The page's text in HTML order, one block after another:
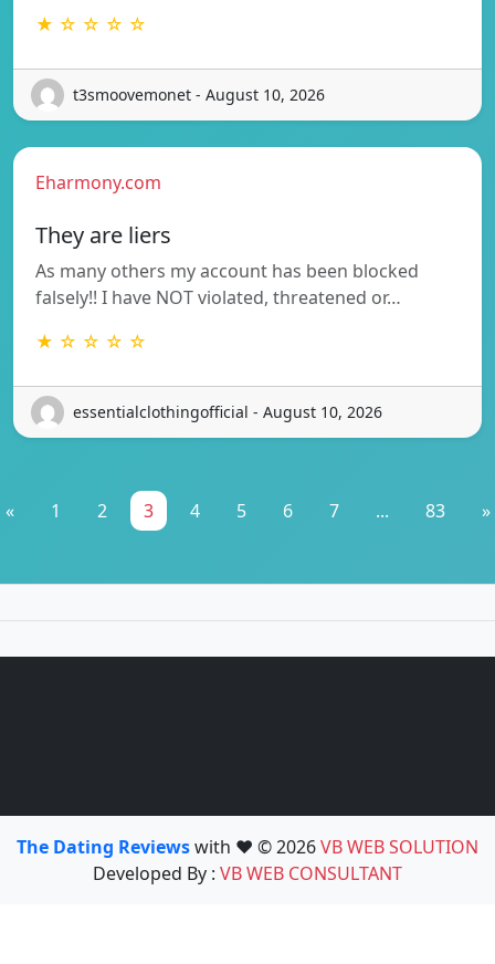
★ ☆ ☆ ☆ ☆
t3smoovemonet - August 10, 2026
Eharmony.com
They are liers
As many others my account has been blocked
falsely!! I have NOT violated, threatened or…
★ ☆ ☆ ☆ ☆
essentialclothingofficial - August 10, 2026
« 1 2 3 4 5 6 7 ... 83 »
The Dating Reviewswith ❤️ © 2026VB WEB SOLUTION
Developed By : VB WEB CONSULTANT